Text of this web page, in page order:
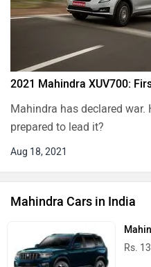
2021 Mahindra XUV700:
Mahindra has declared war.
prepared to lead it?
Aug 18, 2021
Mahindra Cars in India
Rs.